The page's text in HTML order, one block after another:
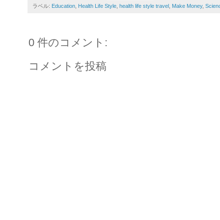
ラベル: Education Health Life Style health life style travel Make Money,
0 件のコメント:
コメントを投稿